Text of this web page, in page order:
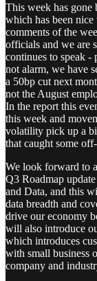
This week has
which has been
comments of the
officials and we are
continues to speak
not alarm, we have
a 50bp cut next
not the August
In the report this
this week and
volatility pick up a
that caught some
We look forward to
Q3 Roadmap
and Data, and this
data breadth and
drive our economy
will also introduce
which introduces
with small business
company and